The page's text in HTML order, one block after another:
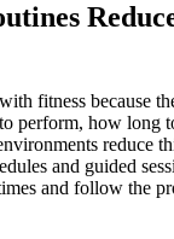
fitness because
perform, how long
reduce
and guided
and follow the